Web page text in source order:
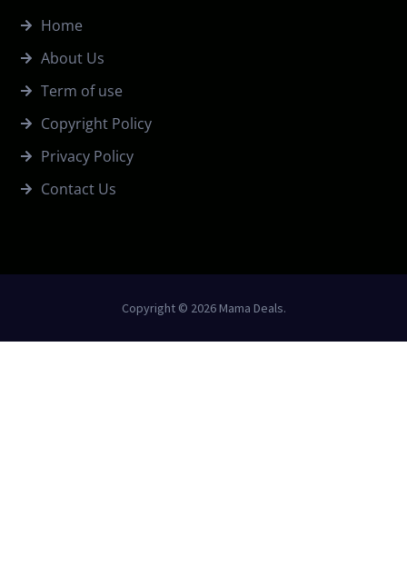
Home
About Us
Term of use
Copyright Policy
Privacy Policy
Contact Us
Copyright © 2026 Mama Deals.